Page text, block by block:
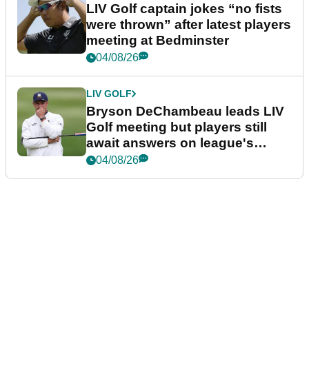
LIV Golf captain jokes “no fists
were thrown” after latest players
meeting at Bedminster
04/08/26
LIV GOLF
Bryson DeChambeau leads LIV
Golf meeting but players still
await answers on league's
future
04/08/26